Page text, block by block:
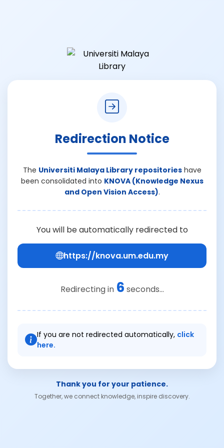
Redirection Notice
The Universiti Malaya Library repositorieshave
been consolidated into KNOVA (Knowledge Nexus
and Open Vision Access).
You will be automatically redirected to
https://knova.um.edu.my
Redirecting in 6 seconds...
If you are not redirected automatically, click
here.
Thank you for your patience.
Together, we connect knowledge, inspire discovery.